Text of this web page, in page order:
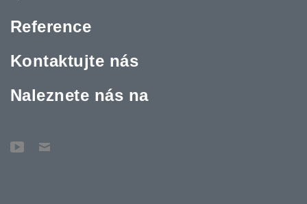
Reference
Kontaktujte nás
Naleznete nás na